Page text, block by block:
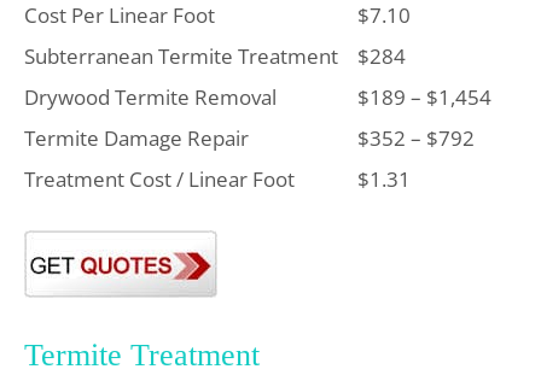
Cost Per Linear Foot
$7.10
Subterranean Termite Treatment $284
Drywood Termite Removal
$189 – $1,454
Termite Damage Repair
$352 – $792
Treatment Cost / Linear Foot
$1.31
Termite Treatment